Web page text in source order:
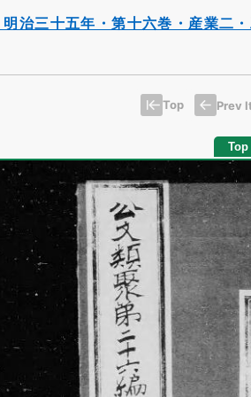
治三十五年・第十六巻・産業二
Top Prev
Top